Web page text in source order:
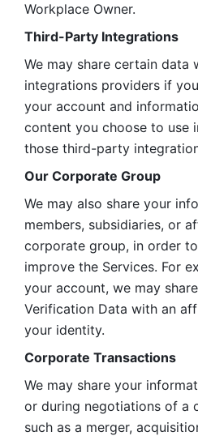
Workplace Owner.
Third-Party Integrations
We may share certain
integrations providers if
your account and
content you choose to use
those third-party
Our Corporate Group
We may also share your
members, subsidiaries, or
corporate group, in order
improve the Services. For
your account, we may
Verification Data with an
your identity.
Corporate Transactions
We may share your
or during negotiations of a
such as a merger,